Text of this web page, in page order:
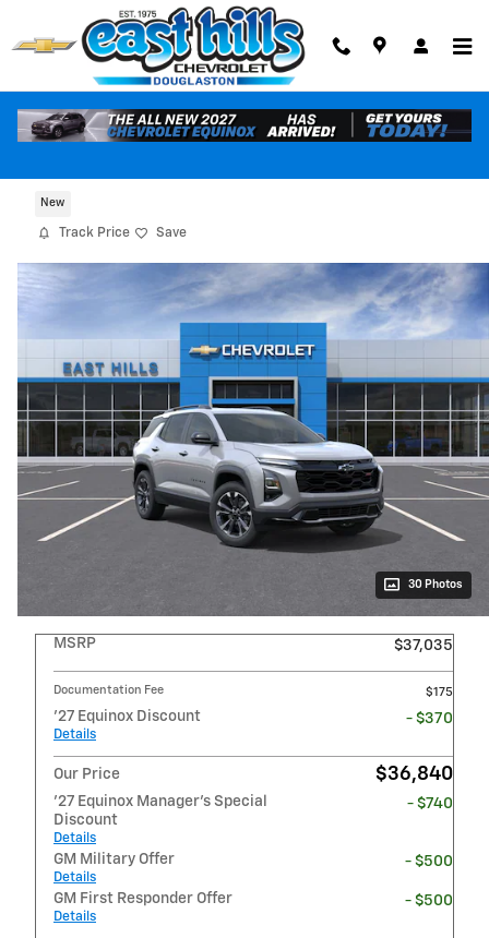
Skip to main content
New
Track Price Save
30 Photos
MSRP $37,035
Documentation Fee $175
'27 Equinox Discount
Details
- $370
Our Price $36,840
'27 Equinox Manager's Special
Discount
Details
- $740
GM Military Offer
Details
- $500
GM First Responder Offer
Details
- $500